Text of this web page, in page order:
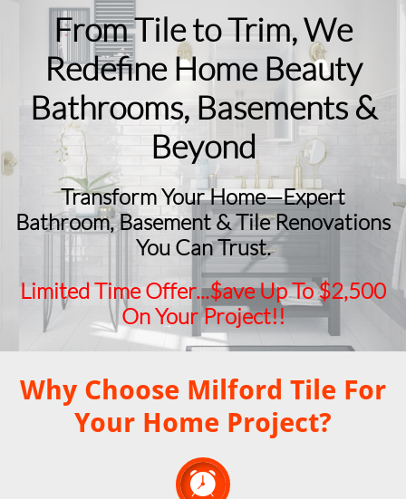
From Tile to Trim, We
Redefine Home Beauty
​Bathrooms, Basements &
Beyond
Transform Your Home—Expert
Bathroom, Basement & Tile Renovations
You Can Trust.
Limited Time Offer...$ave Up To $2,500
On Your Project!!
Why Choose Milford Tile For
Your Home Project?
